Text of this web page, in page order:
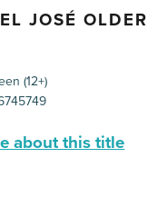
JOSÉ OLDER
(12+)
about this title